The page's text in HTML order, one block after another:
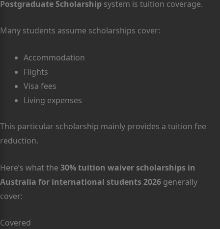
Postgraduate Scholarship system is tuition coverage.
Many students assume scholarships cover:
Accommodation
Flights
Visa fees
Living expenses
This particular scholarship mainly provides a tuition fee
reduction.
Here’s what the 30% tuition waiver scholarships in
Australia for international students 2026 generally
cover:
Covered